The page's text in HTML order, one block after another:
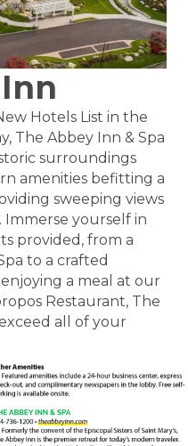
Hotels List in the
The Abbey Inn & Spa
surroundings
amenities befitting a
sweeping views
Immerse yourself in
provided, from a
to a crafted
a meal at our
Restaurant, The
all of your